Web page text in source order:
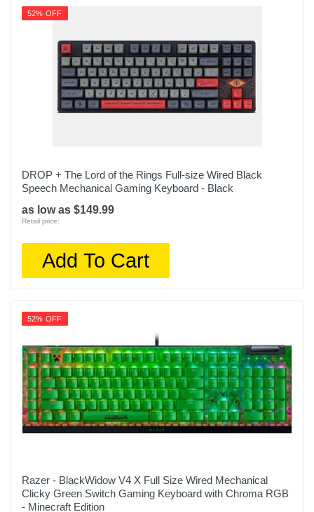
52% OFF
DROP + The Lord of the Rings Full-size Wired Black
Speech Mechanical Gaming Keyboard - Black
as low as $149.99
Retail price:
Add To Cart
52% OFF
Razer - BlackWidow V4 X Full Size Wired Mechanical
Clicky Green Switch Gaming Keyboard with Chroma RGB
- Minecraft Edition